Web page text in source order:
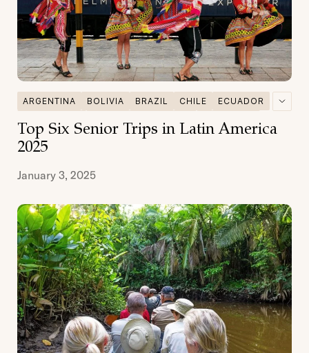
ARGENTINA BOLIVIA BRAZIL CHILE
ECUADOR
PERU
Top Six Senior Trips in Latin America
2025
January 3, 2025